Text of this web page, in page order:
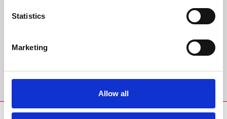
Statistics
Marketing
Allow all
Sign up to our newsletter to get the latest news,
events and special offers direct to your inbox.
Sign Up